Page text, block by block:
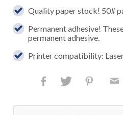
Quality paper stock! 50#
Permanent adhesive!
permanent adhesive.
Printer compatibility: